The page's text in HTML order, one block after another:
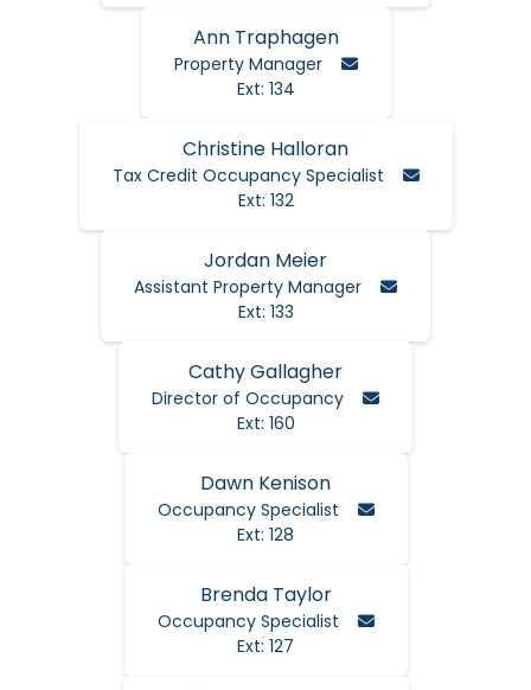
Ann Traphagen
Property Manager
Email Ann
Ext: 134
Christine Halloran
Tax Credit Occupancy Specialist
Email
Ext: 132
Jordan Meier
Assistant Property Manager
Email Jordan
Ext: 133
Cathy Gallagher
Director of Occupancy
Email Cathy
Ext: 160
Dawn Kenison
Occupancy Specialist
Email Dawn
Ext: 128
Brenda Taylor
Occupancy Specialist
Email Brenda
Ext: 127